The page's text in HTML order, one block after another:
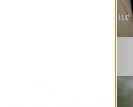
FINE ART EDITORIAL